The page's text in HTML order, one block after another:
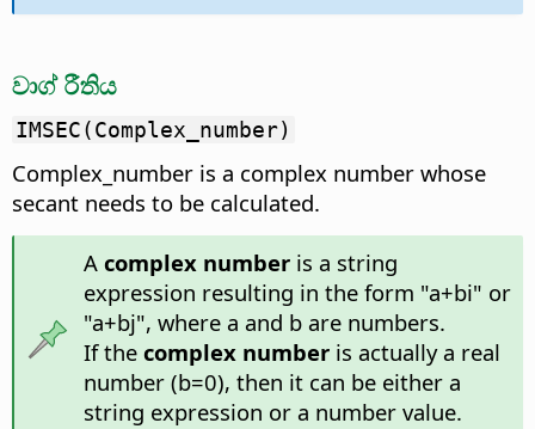
වාග් රීතිය
IMSEC(Complex_number)
Complex_number is a complex number whose
secant needs to be calculated.
A complex numberis a string
expression resulting in the form "a+bi" or
"a+bj", where a and b are numbers.
If the complex numberis actually a real
number (b=0), then it can be either a
string expression or a number value.